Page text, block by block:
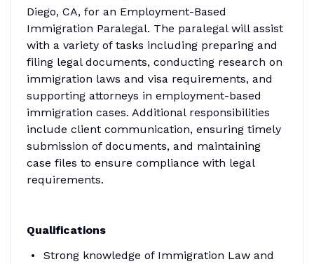
Diego, CA, for an Employment-Based
Immigration Paralegal. The paralegal will assist
with a variety of tasks including preparing and
filing legal documents, conducting research on
immigration laws and visa requirements, and
supporting attorneys in employment-based
immigration cases. Additional responsibilities
include client communication, ensuring timely
submission of documents, and maintaining
case files to ensure compliance with legal
requirements.
Qualifications
Strong knowledge of Immigration Law and